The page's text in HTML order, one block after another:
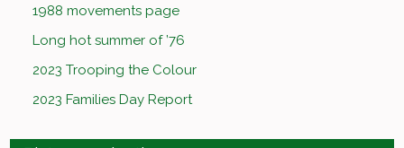
1988 movements page
Long hot summer of ’76
2023 Trooping the Colour
2023 Families Day Report